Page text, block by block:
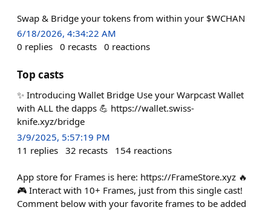
Swap & Bridge your tokens from within your $WCHAN
6/18/2026, 4:34:22 AM
0 replies 0 recasts 0 reactions
Top casts
✨ Introducing Wallet Bridge Use your Warpcast Wallet
with ALL the dapps 💪 https://wallet.swiss-
knife.xyz/bridge
3/9/2025, 5:57:19 PM
11 replies 32 recasts 154 reactions
App store for Frames is here: https://FrameStore.xyz 🔥
🎮 Interact with 10+ Frames, just from this single cast!
Comment below with your favorite frames to be added